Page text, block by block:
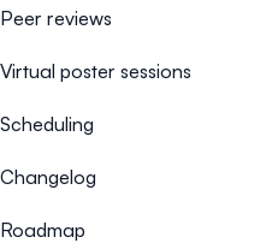
Peer reviews
Virtual poster sessions
Scheduling
Changelog
Roadmap